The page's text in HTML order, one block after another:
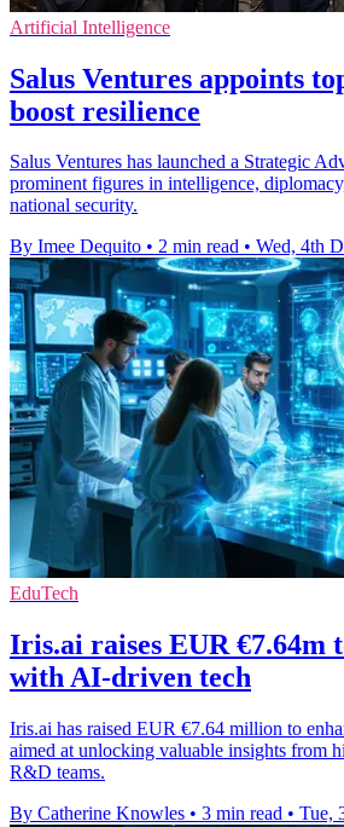
Artificial Intelligence
Salus Ventures appoints
boost resilience
Salus Ventures has launched a Strategic
prominent figures in intelligence,
national security.
By Imee Dequito • 2 min read • Wed, 4th
EduTech
Iris.ai raises EUR €7.64m
with AI-driven tech
Iris.ai has raised EUR €7.64 million to
aimed at unlocking valuable insights from
R&D teams.
By Catherine Knowles • 3 min read • Tue,